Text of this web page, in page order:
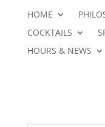
HOME
COCKTAILS
HOURS & NEWS